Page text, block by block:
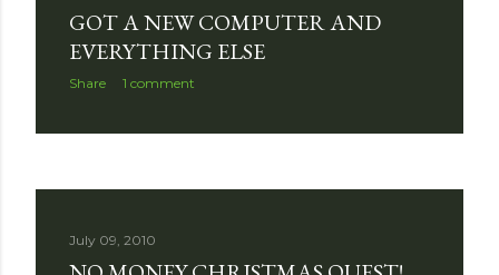
GOT A NEW COMPUTER AND
EVERYTHING ELSE
Share 1 comment
July 09, 2010